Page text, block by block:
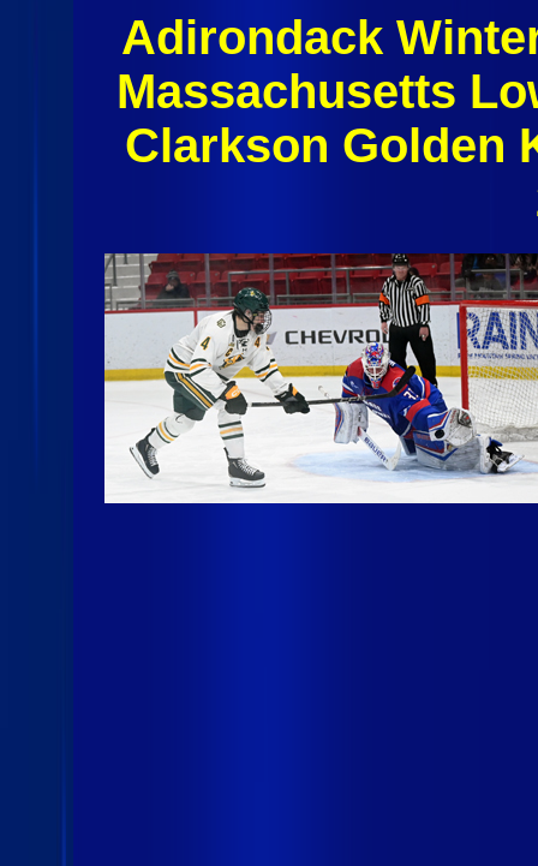
Adirondack
Massachusetts
Clarkson Golden